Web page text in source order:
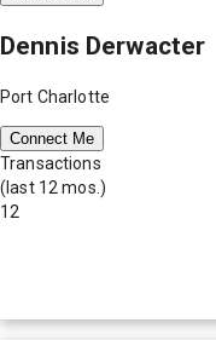
Dennis Derwacter
Port Charlotte
Connect Me
Transactions
(last 12 mos.)
12